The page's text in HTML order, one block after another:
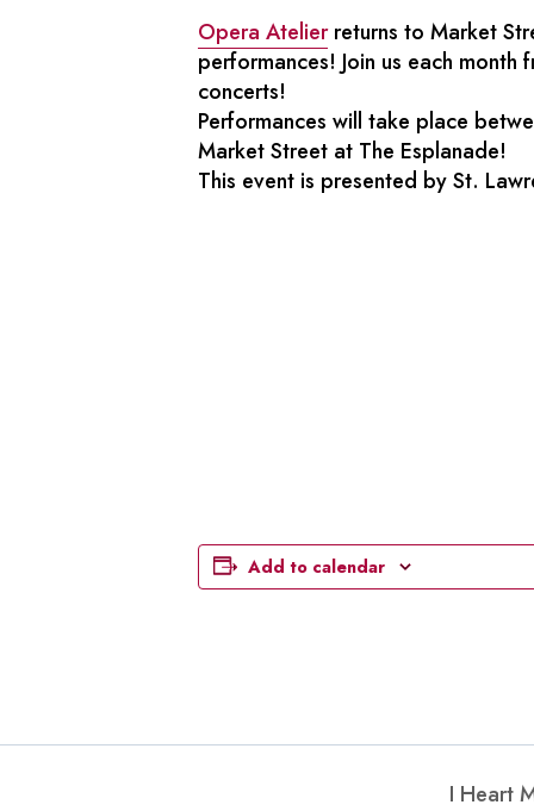
Opera Atelierreturns to Market
performances! Join us each month
concerts!
Performances will take place
Market Street at The Esplanade!
This event is presented by St.
Add to calendar
I Heart